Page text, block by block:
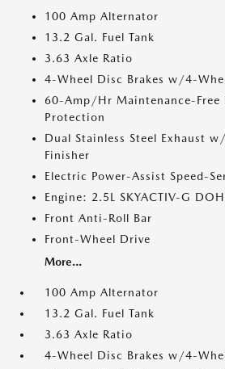
100 Amp Alternator
13.2 Gal. Fuel Tank
3.63 Axle Ratio
4-Wheel Disc Brakes w/4-
60-Amp/Hr Maintenance-Free
Protection
Dual Stainless Steel Exhaust
Finisher
Electric Power-Assist Speed-
Engine: 2.5L SKYACTIV-G
Front Anti-Roll Bar
Front-Wheel Drive
More...
100 Amp Alternator
13.2 Gal. Fuel Tank
3.63 Axle Ratio
4-Wheel Disc Brakes w/4-